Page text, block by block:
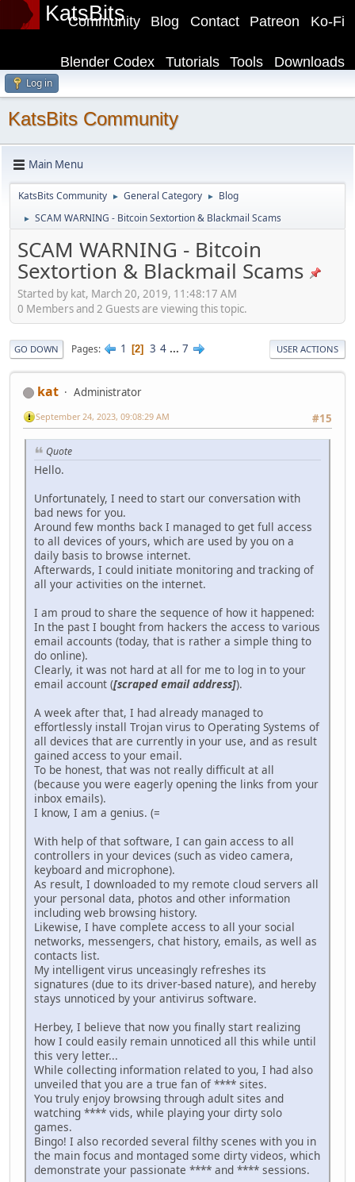
KatsBits Ko-Fi
Patreon
Contact
Blog
Community
Downloads
Tools
Tutorials
Blender Codex
Log in
KatsBits Community
Main Menu
KatsBits Community ► General Category ► Blog
► SCAM WARNING - Bitcoin Sextortion & Blackmail Scams
SCAM WARNING - Bitcoin
Sextortion & Blackmail Scams
Started by kat, March 20, 2019, 11:48:17 AM
0 Members and 2 Guests are viewing this topic.
GO DOWN Pages 1 2 3 4 ... 7 USER ACTIONS
kat
Administrator
#15
September 24, 2023, 09:08:29 AM
Quote
Hello.
Unfortunately, I need to start our conversation with
bad news for you.
Around few months back I managed to get full access
to all devices of yours, which are used by you on a
daily basis to browse internet.
Afterwards, I could initiate monitoring and tracking of
all your activities on the internet.
I am proud to share the sequence of how it happened:
In the past I bought from hackers the access to various
email accounts (today, that is rather a simple thing to
do online).
Clearly, it was not hard at all for me to log in to your
email account ([scraped email address]).
A week after that, I had already managed to
effortlessly install Trojan virus to Operating Systems of
all devices that are currently in your use, and as result
gained access to your email.
To be honest, that was not really difficult at all
(because you were eagerly opening the links from your
inbox emails).
I know, I am a genius. (=
With help of that software, I can gain access to all
controllers in your devices (such as video camera,
keyboard and microphone).
As result, I downloaded to my remote cloud servers all
your personal data, photos and other information
including web browsing history.
Likewise, I have complete access to all your social
networks, messengers, chat history, emails, as well as
contacts list.
My intelligent virus unceasingly refreshes its
signatures (due to its driver-based nature), and hereby
stays unnoticed by your antivirus software.
Herbey, I believe that now you finally start realizing
how I could easily remain unnoticed all this while until
this very letter...
While collecting information related to you, I had also
unveiled that you are a true fan of **** sites.
You truly enjoy browsing through adult sites and
watching **** vids, while playing your dirty solo
games.
Bingo! I also recorded several filthy scenes with you in
the main focus and montaged some dirty videos, which
demonstrate your passionate **** and **** sessions.